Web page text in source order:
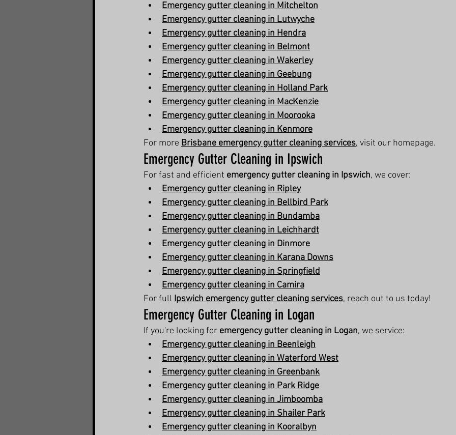
Emergency gutter cleaning in Mitchelton
Emergency gutter cleaning in Lutwyche
Emergency gutter cleaning in Hendra
Emergency gutter cleaning in Belmont
Emergency gutter cleaning in Wakerley
Emergency gutter cleaning in Geebung
Emergency gutter cleaning in Holland Park
Emergency gutter cleaning in MacKenzie
Emergency gutter cleaning in Moorooka
Emergency gutter cleaning in Kenmore
For more Brisbane emergency gutter cleaning services, visit our homepage.
Emergency Gutter Cleaning in Ipswich
For fast and efficient emergency gutter cleaning in Ipswich, we cover:
Emergency gutter cleaning in Ripley
Emergency gutter cleaning in Bellbird Park
Emergency gutter cleaning in Bundamba
Emergency gutter cleaning in Leichhardt
Emergency gutter cleaning in Dinmore
Emergency gutter cleaning in Karana Downs
Emergency gutter cleaning in Springfield
Emergency gutter cleaning in Camira
For full Ipswich emergency gutter cleaning services, reach out to us today!
Emergency Gutter Cleaning in Logan
If you're looking for emergency gutter cleaning in Logan, we service:
Emergency gutter cleaning in Beenleigh
Emergency gutter cleaning in Waterford West
Emergency gutter cleaning in Greenbank
Emergency gutter cleaning in Park Ridge
Emergency gutter cleaning in Jimboomba
Emergency gutter cleaning in Shailer Park
Emergency gutter cleaning in Kooralbyn